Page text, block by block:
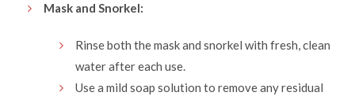
Mask and Snorkel:
Rinse both the mask and snorkel with fresh, clean
water after each use.
Use a mild soap solution to remove any residual